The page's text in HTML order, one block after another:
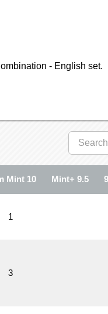
- English set.
Mint 10 Mint+ 9.5 9
1
3